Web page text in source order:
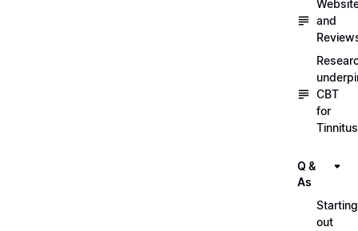
and
CBT
for
Tinnitus
Q &
As
Starting
out